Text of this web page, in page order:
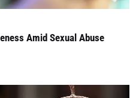
Amid Sexual Abuse